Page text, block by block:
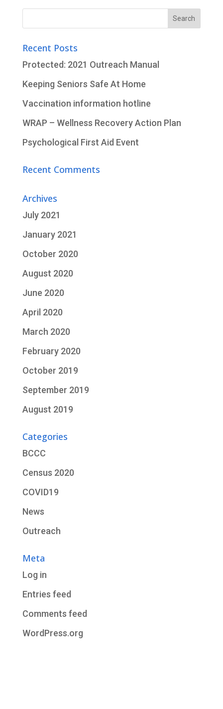
Recent Posts
Protected: 2021 Outreach Manual
Keeping Seniors Safe At Home
Vaccination information hotline
WRAP – Wellness Recovery Action Plan
Psychological First Aid Event
Recent Comments
Archives
July 2021
January 2021
October 2020
August 2020
June 2020
April 2020
March 2020
February 2020
October 2019
September 2019
August 2019
Categories
BCCC
Census 2020
COVID19
News
Outreach
Meta
Log in
Entries feed
Comments feed
WordPress.org